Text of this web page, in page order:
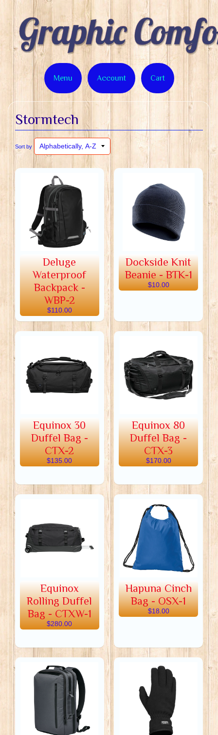
Menu Account Cart
Stormtech
Sort by
Deluge
Waterproof
Backpack -
WBP-2
$110.00
Dockside Knit
Beanie - BTK-1
$10.00
Equinox 30
Duffel Bag -
CTX-2
$135.00
Equinox 80
Duffel Bag -
CTX-3
$170.00
Equinox
Rolling Duffel
Bag - CTXW-1
$280.00
Hapuna Cinch
Bag - OSX-1
$18.00